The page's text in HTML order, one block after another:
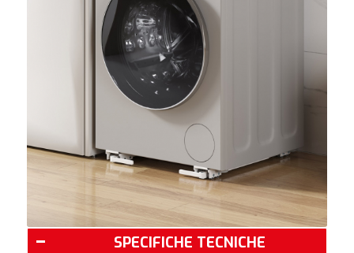
SPECIFICHE TECNICHE